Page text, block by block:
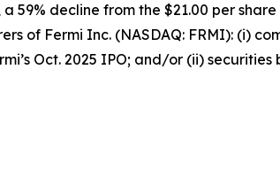
59% decline from the $21.00 per
of Fermi Inc. (NASDAQ: FRMI): (i)
Oct. 2025 IPO; and/or (ii) securities